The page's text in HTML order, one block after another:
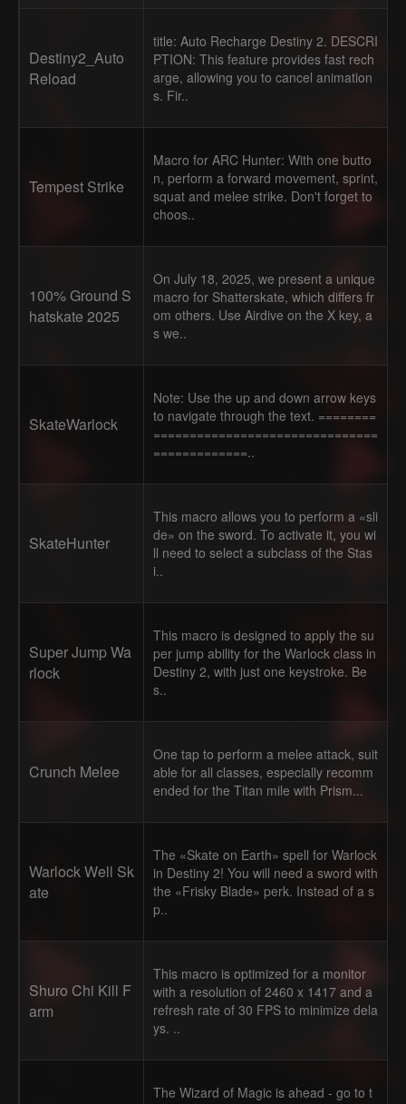
Destiny2_Auto
Reload
title: Auto Recharge Destiny 2. DESCRI
PTION: This feature provides fast rech
arge, allowing you to cancel animation
s. Fir..
Tempest Strike
Macro for ARC Hunter: With one butto
n, perform a forward movement, sprint,
squat and melee strike. Don't forget to
choos..
100% Ground S
hatskate 2025
On July 18, 2025, we present a unique
macro for Shatterskate, which differs fr
om others. Use Airdive on the X key, a
s we..
SkateWarlock
Note: Use the up and down arrow keys
to navigate through the text. ========
===============================
=============..
SkateHunter
This macro allows you to perform a «sli
de» on the sword. To activate it, you wi
ll need to select a subclass of the Stas
i..
Super Jump Wa
rlock
This macro is designed to apply the su
per jump ability for the Warlock class in
Destiny 2, with just one keystroke. Be
s..
Crunch Melee
One tap to perform a melee attack, suit
able for all classes, especially recomm
ended for the Titan mile with Prism...
Warlock Well Sk
ate
The «Skate on Earth» spell for Warlock
in Destiny 2! You will need a sword with
the «Frisky Blade» perk. Instead of a s
p..
Shuro Chi Kill F
arm
This macro is optimized for a monitor
with a resolution of 2460 x 1417 and a
refresh rate of 30 FPS to minimize dela
ys. ..
The Wizard of Magic is ahead - go to t